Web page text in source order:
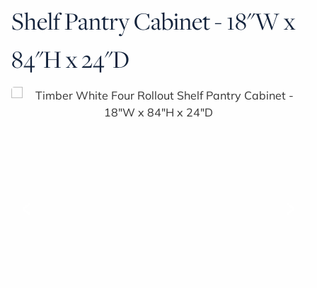
Shelf Pantry Cabinet - 18"W x
84"H x 24"D